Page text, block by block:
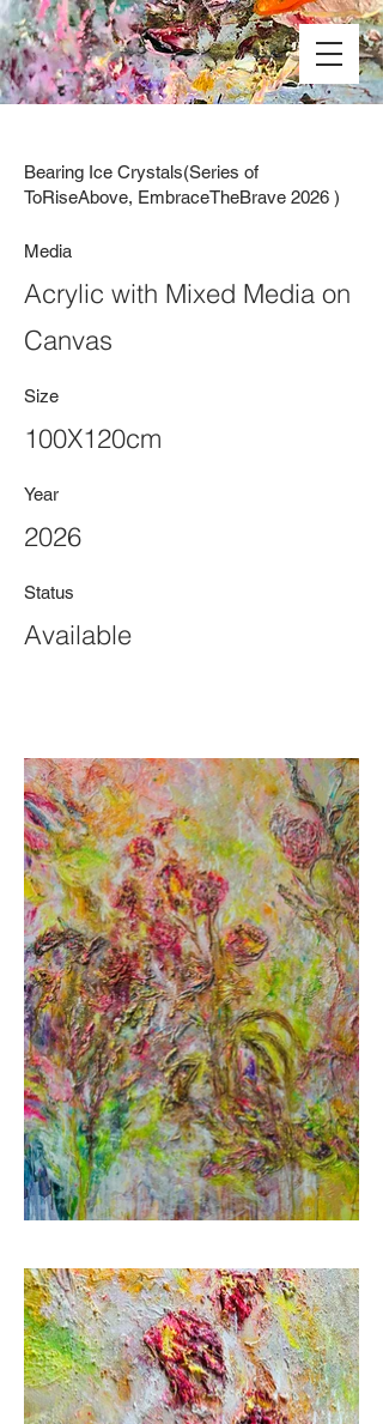
Bearing Ice Crystals(Series of
ToRiseAbove, EmbraceTheBrave 2026 )
Media
Acrylic with Mixed Media on
Canvas
Size
100X120cm
Year
2026
Status
Available